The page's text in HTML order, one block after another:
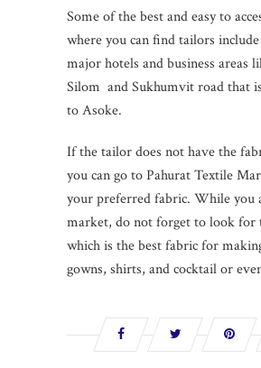
Some of the best and easy to
where you can find tailors
major hotels and business areas
Silom and Sukhumvit road that
to Asoke.
If the tailor does not have the
you can go to Pahurat Textile
your preferred fabric. While you
market, do not forget to look for
which is the best fabric for
gowns, shirts, and cocktail or